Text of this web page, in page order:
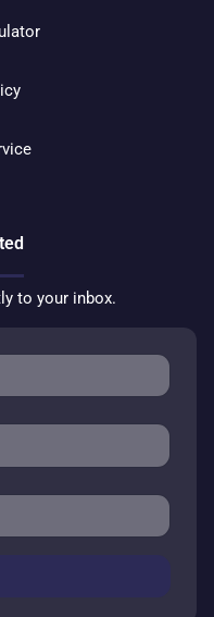
to your inbox.